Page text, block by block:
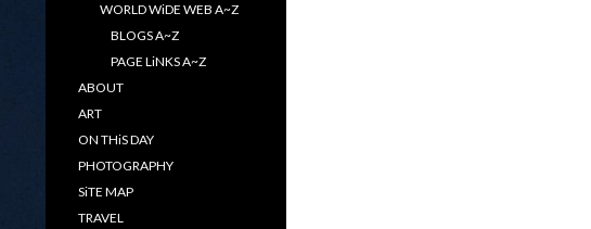
WORLD WiDE WEB A~Z
BLOGS A~Z
PAGE LiNKS A~Z
ABOUT
ART
ON THiS DAY
PHOTOGRAPHY
SiTE MAP
TRAVEL